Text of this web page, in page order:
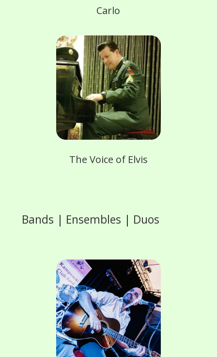
Carlo
The Voice of Elvis
Bands | Ensembles | Duos